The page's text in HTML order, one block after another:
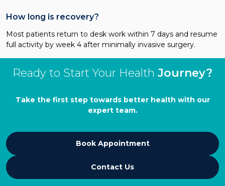
How long is recovery?
Most patients return to desk work within 7 days and resume
full activity by week 4 after minimally invasive surgery.
Ready to Start Your Health Journey?
Take the first step towards better health with our
expert team.
Book Appointment
Contact Us